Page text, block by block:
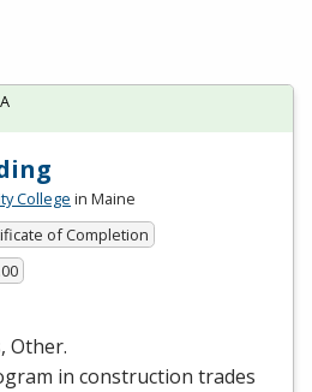
College in Maine
of Completion
Other.
in construction trades